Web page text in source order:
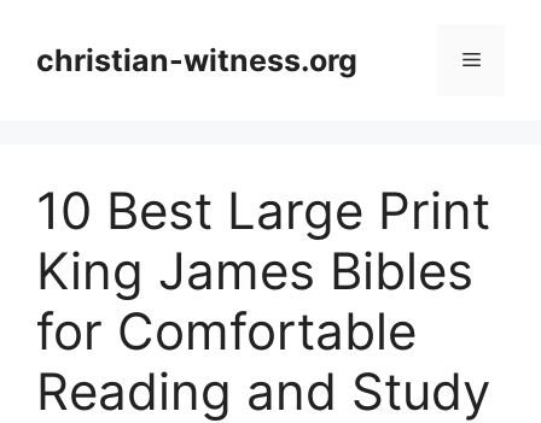
contentchristian-witness.org Menu
10 Best Large Print
King James Bibles
for Comfortable
Reading and Study